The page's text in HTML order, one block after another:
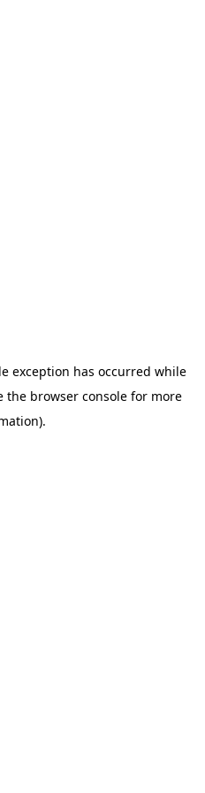
exception has occurred while
the browser consolefor more